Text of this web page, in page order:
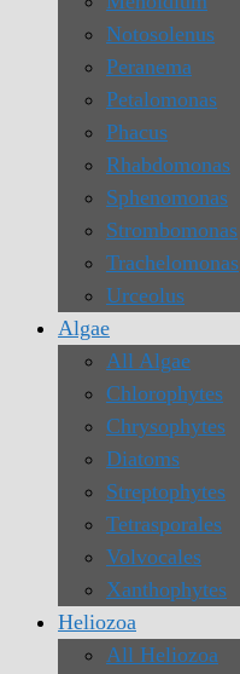
Notosolenus
Peranema
Petalomonas
Phacus
Rhabdomonas
Sphenomonas
Strombomonas
Trachelomonas
Urceolus
Algae
All Algae
Chlorophytes
Chrysophytes
Diatoms
Streptophytes
Tetrasporales
Volvocales
Xanthophytes
Heliozoa
All Heliozoa